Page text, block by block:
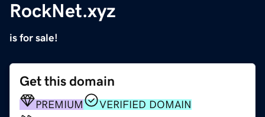
RockNet.xyz
is for sale!
Get this domain
PREMIUM
VERIFIED DOMAIN